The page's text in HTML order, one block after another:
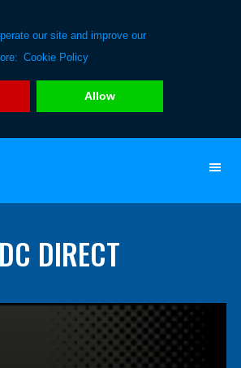
our site and improve our
Cookie Policy
Allow
DC DIRECT